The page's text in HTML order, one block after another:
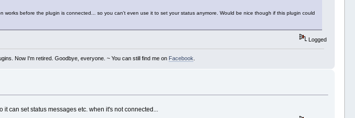
works before the plugin is connected... so you can't even use it to set your status anymore. Would be nice though if this plugin could
Logged
Now I'm retired. Goodbye, everyone. ~ You can still find me on Facebook
it can set status messages etc. when it's not connected...